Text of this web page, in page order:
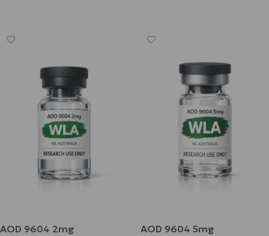
AOD 9604 2mg AOD 9604 5mg